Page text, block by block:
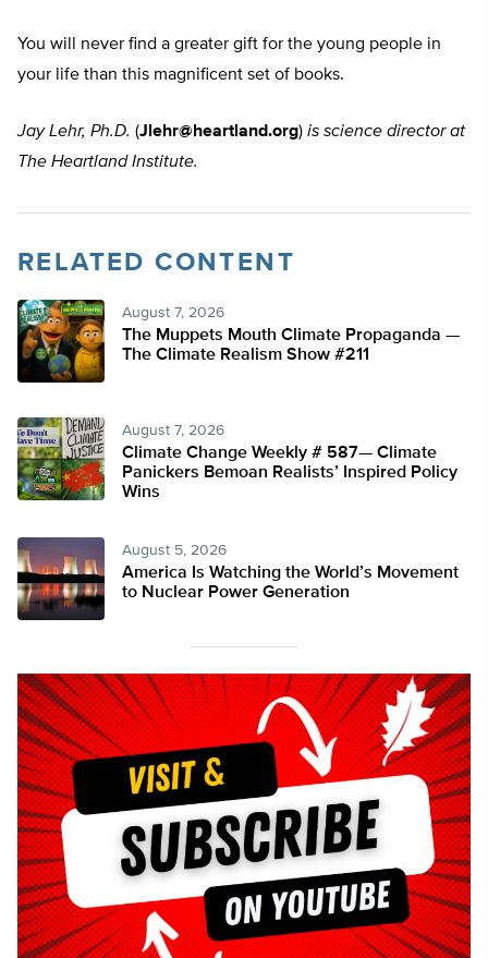
You will never find a greater gift for the young people in
your life than this magnificent set of books.
Jay Lehr, Ph.D. (Jlehr@heartland.org) is science director at
The Heartland Institute.
RELATED CONTENT
August 7, 2026
The Muppets Mouth Climate Propaganda —
The Climate Realism Show #211
August 7, 2026
Climate Change Weekly # 587— Climate
Panickers Bemoan Realists’ Inspired Policy
Wins
August 5, 2026
America Is Watching the World’s Movement
to Nuclear Power Generation